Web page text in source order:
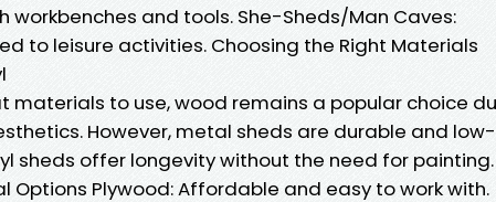
workbenches and tools. She-Sheds/Man Caves:
to leisure activities. Choosing the Right Materials
materials to use, wood remains a popular choice
However, metal sheds are durable and low-
sheds offer longevity without the need for painting.
Options Plywood: Affordable and easy to work with.